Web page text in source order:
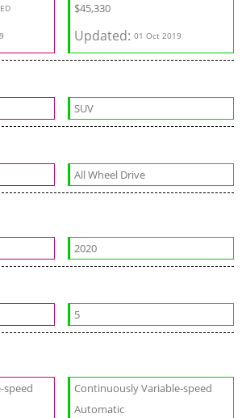
$45,330
Updated:01 Oct 2019
SUV
All Wheel Drive
2020
5
speed
Continuously Variable-speed
Automatic